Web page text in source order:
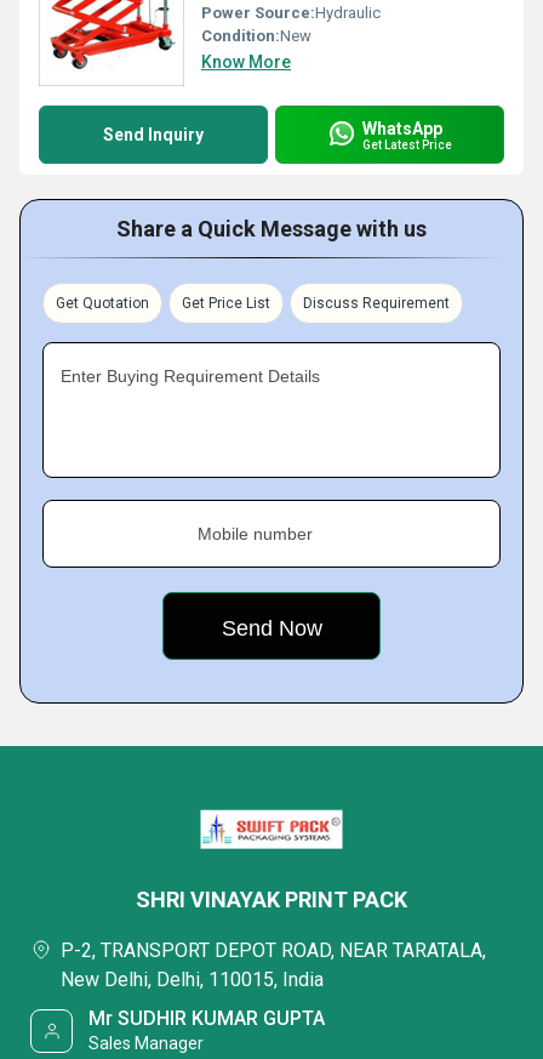
Power Source:Hydraulic
Condition:New
Know More
Send Inquiry WhatsApp
Get Latest Price
Share a Quick Message with us
Get Quotation Get Price List Discuss Requirement
Enter Buying Requirement Details
Mobile number
SHRI VINAYAK PRINT PACK
P-2, TRANSPORT DEPOT ROAD, NEAR TARATALA,
New Delhi, Delhi, 110015, India
Mr SUDHIR KUMAR GUPTA
Sales Manager